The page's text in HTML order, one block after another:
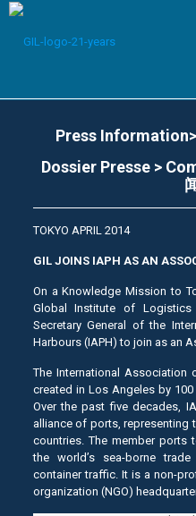
Press
Dossier Presse >
TOKYO APRIL 2014
GIL JOINS IAPH AS AN
On a Knowledge Mission to
Global Institute of Logistics
Secretary General of the
Harbours (IAPH) to join as an
The International Association
created in Los Angeles by
Over the past five decades,
alliance of ports, representing
countries. The member ports
the world’s sea-borne
container traffic. It is a non-
organization (NGO)